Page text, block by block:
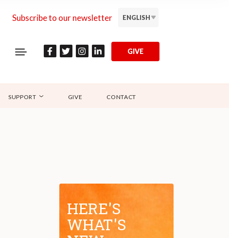
Subscribe to our newsletter ENGLISH
GIVE
SUPPORT GIVE CONTACT
HERE'S
WHAT'S